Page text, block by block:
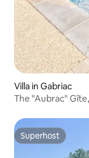
Villa in Gabriac
The "Aubrac"
Superhost
Superhost